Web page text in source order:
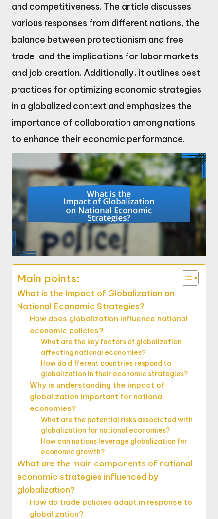
and competitiveness. The article discusses
various responses from different nations, the
balance between protectionism and free
trade, and the implications for labor markets
and job creation. Additionally, it outlines best
practices for optimizing economic strategies
in a globalized context and emphasizes the
importance of collaboration among nations
to enhance their economic performance.
Main points:
What is the Impact of Globalization on
National Economic Strategies?
How does globalization influence national
economic policies?
What are the key factors of globalization
affecting national economies?
How do different countries respond to
globalization in their economic strategies?
Why is understanding the impact of
globalization important for national
economies?
What are the potential risks associated with
globalization for national economies?
How can nations leverage globalization for
economic growth?
What are the main components of national
economic strategies influenced by
globalization?
How do trade policies adapt in response to
globalization?